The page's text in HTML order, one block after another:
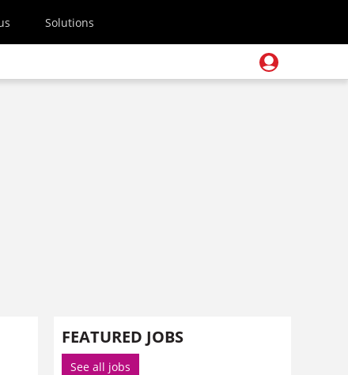
Solutions
FEATURED JOBS
See all jobs